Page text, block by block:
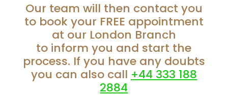
Our team will then contact you
to book your FREE appointment
at our London Branch
to inform you and start the
process. If you have any doubts
you can also call +44 333 188
2884